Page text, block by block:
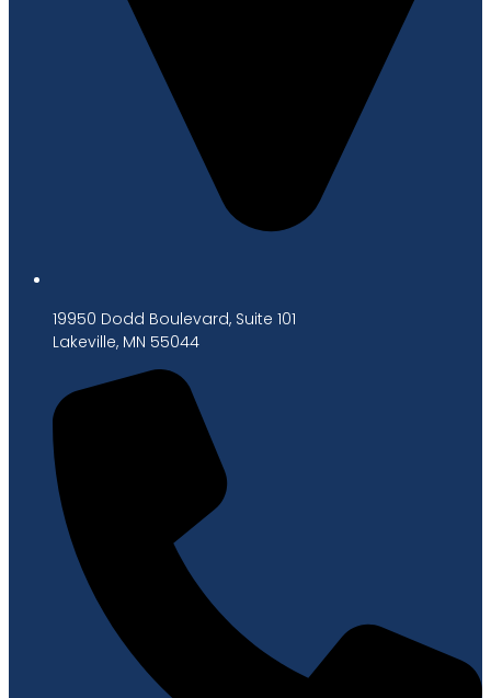
19950 Dodd Boulevard, Suite 101
Lakeville, MN 55044